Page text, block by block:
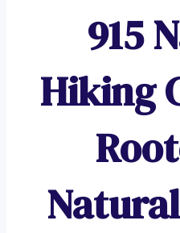
915
Hiking